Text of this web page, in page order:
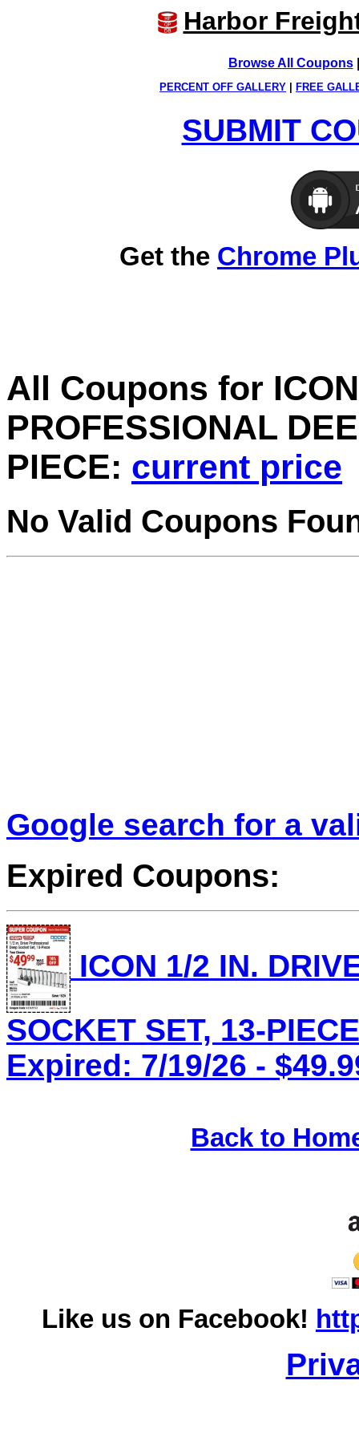
Harbor
Browse All Coupons
PERCENT OFF GALLERY FREE
SUBMIT
Get the Chrome
All Coupons for
PROFESSIONAL
PIECE: current price
No Valid Coupons
Google search for a
Expired Coupons:
ICON 1/2 IN.
SOCKET SET, 13-
Expired: 7/19/26 -
Back to
Like us on Facebook!